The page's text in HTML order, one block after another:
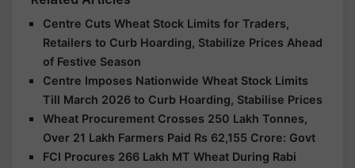
Centre Cuts Wheat Stock Limits for Traders,
Retailers to Curb Hoarding, Stabilize Prices Ahead
of Festive Season
Centre Imposes Nationwide Wheat Stock Limits
Till March 2026 to Curb Hoarding, Stabilise Prices
Wheat Procurement Crosses 250 Lakh Tonnes,
Over 21 Lakh Farmers Paid Rs 62,155 Crore: Govt
FCI Procures 266 Lakh MT Wheat During Rabi